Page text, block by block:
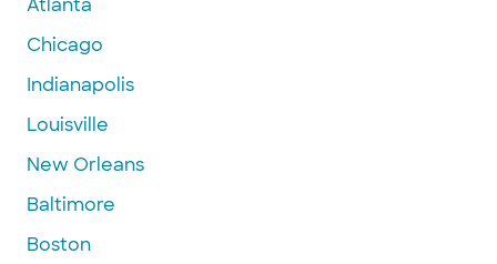
Atlanta
Chicago
Indianapolis
Louisville
New Orleans
Baltimore
Boston